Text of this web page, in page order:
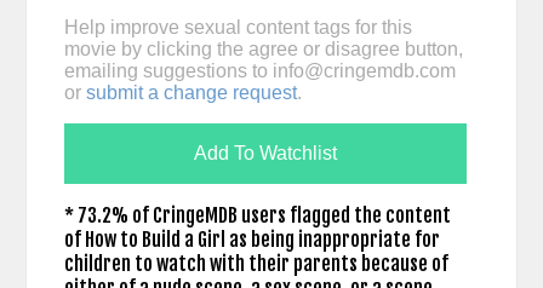
Help improve sexual content tags for this
movie by clicking the agree or disagree button,
emailing suggestions to info@cringemdb.com
or submit a change request.
Add To Watchlist
* 73.2% of CringeMDB users flagged the content
of How to Build a Girl as being inappropriate for
children to watch with their parents because of